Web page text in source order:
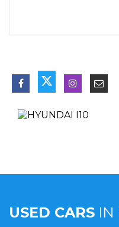
USED CARS IN